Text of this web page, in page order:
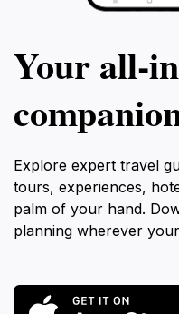
Your
Explore expert travel
tours, experiences,
palm of your hand.
planning wherever